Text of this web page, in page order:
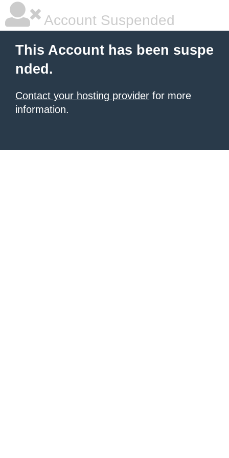
Account Suspended
This Account has been suspe
nded.
Contact your hosting provider for more
information.